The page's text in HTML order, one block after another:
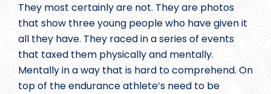
They most certainly are not. They are photos
that show three young people who have given it
all they have. They raced in a series of events
that taxed them physically and mentally.
Mentally in a way that is hard to comprehend. On
top of the endurance athlete’s need to be